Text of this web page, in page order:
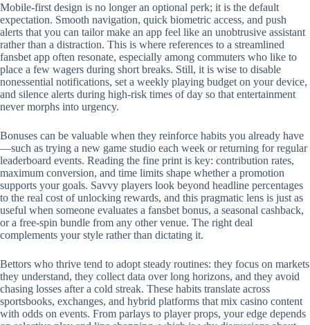
Mobile‑first design is no longer an optional perk; it is the default
expectation. Smooth navigation, quick biometric access, and push
alerts that you can tailor make an app feel like an unobtrusive assistant
rather than a distraction. This is where references to a streamlined
fansbet app often resonate, especially among commuters who like to
place a few wagers during short breaks. Still, it is wise to disable
nonessential notifications, set a weekly playing budget on your device,
and silence alerts during high‑risk times of day so that entertainment
never morphs into urgency.
Bonuses can be valuable when they reinforce habits you already have
—such as trying a new game studio each week or returning for regular
leaderboard events. Reading the fine print is key: contribution rates,
maximum conversion, and time limits shape whether a promotion
supports your goals. Savvy players look beyond headline percentages
to the real cost of unlocking rewards, and this pragmatic lens is just as
useful when someone evaluates a fansbet bonus, a seasonal cashback,
or a free‑spin bundle from any other venue. The right deal
complements your style rather than dictating it.
Bettors who thrive tend to adopt steady routines: they focus on markets
they understand, they collect data over long horizons, and they avoid
chasing losses after a cold streak. These habits translate across
sportsbooks, exchanges, and hybrid platforms that mix casino content
with odds on events. From parlays to player props, your edge depends